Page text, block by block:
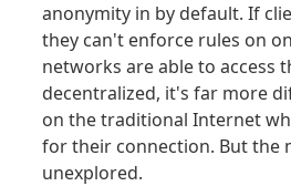
anonymity in by default. If
they can't enforce rules on
networks are able to access
decentralized, it's far more
on the traditional Internet
for their connection. But the
unexplored.